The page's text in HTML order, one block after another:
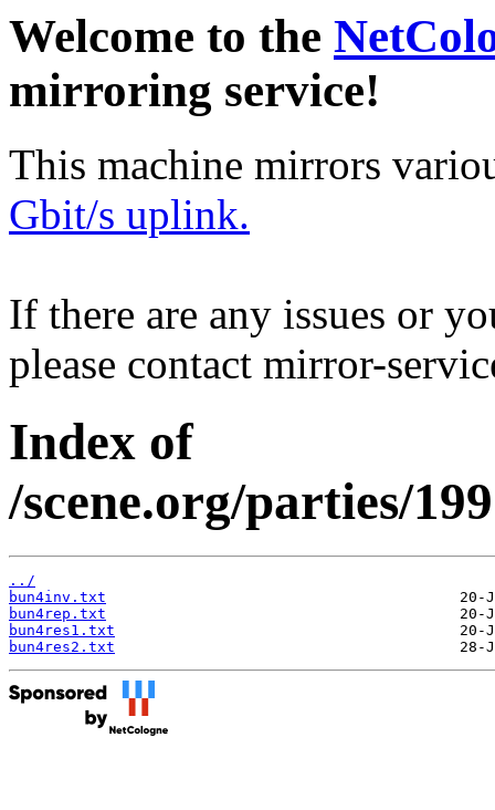
Welcome to the
mirroring service!
This machine mirrors
Gbit/s uplink.
If there are any issues or
please contact mirror-
Index of
/scene.org/parties/
../
bun4inv.txt
bun4rep.txt
bun4res1.txt
bun4res2.txt